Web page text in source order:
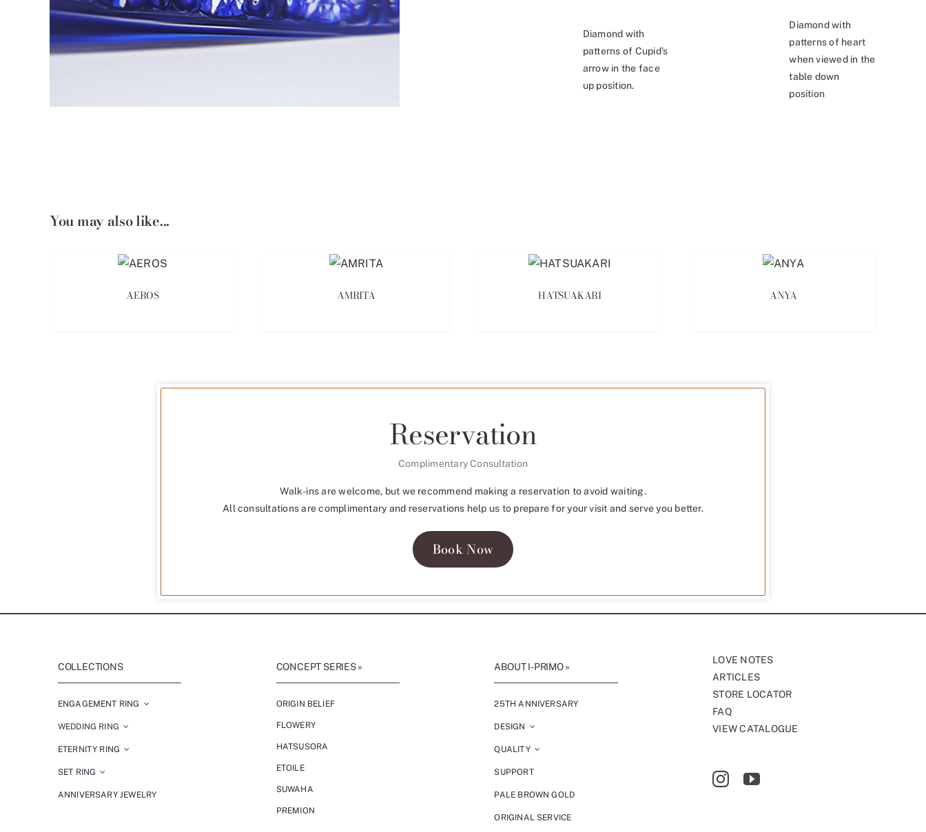
Diamond with
patterns of Cupid’s
arrow in the face
up position.
Diamond with
patterns of heart
when viewed in the
table down
position
You may also like...
AEROS AMRITA HATSUAKARI ANYA
Reservation
Complimentary Consultation
Walk-ins are welcome, but we recommend making a reservation to avoid waiting.
All consultations are complimentary and reservations help us to prepare for your visit and serve you better.
Book Now
COLLECTIONS
ENGAGEMENT RING
WEDDING RING
ETERNITY RING
SET RING
ANNIVERSARY JEWELRY
CONCEPT SERIES »
ORIGIN BELIEF
FLOWERY
HATSUSORA
ETOILE
SUWAHA
PREMION
ABOUT I-PRIMO »
25TH ANNIVERSARY
DESIGN
QUALITY
SUPPORT
PALE BROWN GOLD
ORIGINAL SERVICE
LOVE NOTES
ARTICLES
STORE LOCATOR
FAQ
VIEW CATALOGUE